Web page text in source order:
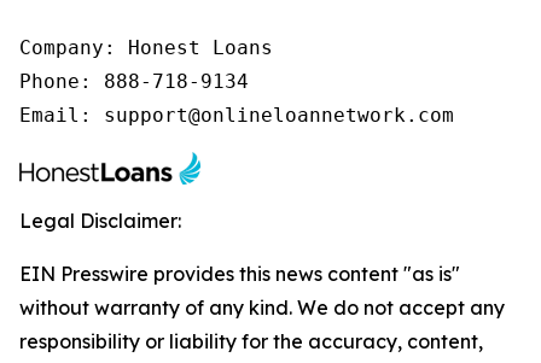
Company: Honest Loans
Phone: 888-718-9134
Email: support@onlineloannetwork.com
Legal Disclaimer:
EIN Presswire provides this news content "as is"
without warranty of any kind. We do not accept any
responsibility or liability for the accuracy, content,